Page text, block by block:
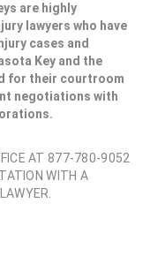
are highly
lawyers who have
cases and
Key and the
for their courtroom
negotiations with
AT 877-780-9052
WITH A